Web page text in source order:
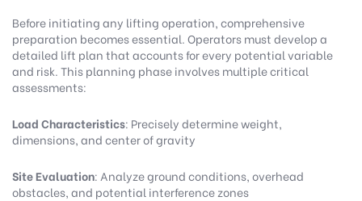
Before initiating any lifting operation, comprehensive
preparation becomes essential. Operators must develop a
detailed lift plan that accounts for every potential variable
and risk. This planning phase involves multiple critical
assessments:
Load Characteristics: Precisely determine weight,
dimensions, and center of gravity
Site Evaluation: Analyze ground conditions, overhead
obstacles, and potential interference zones